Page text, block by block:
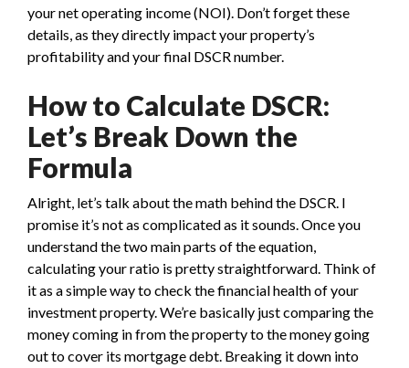
your net operating income (NOI). Don’t forget these
details, as they directly impact your property’s
profitability and your final DSCR number.
How to Calculate DSCR:
Let’s Break Down the
Formula
Alright, let’s talk about the math behind the DSCR. I
promise it’s not as complicated as it sounds. Once you
understand the two main parts of the equation,
calculating your ratio is pretty straightforward. Think of
it as a simple way to check the financial health of your
investment property. We’re basically just comparing the
money coming in from the property to the money going
out to cover its mortgage debt. Breaking it down into